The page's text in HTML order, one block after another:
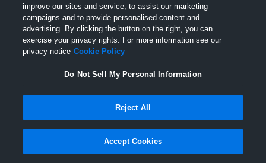
improve our sites and service, to assist our marketing
campaigns and to provide personalised content and
advertising. By clicking the button on the right, you can
exercise your privacy rights. For more information see our
privacy notice Cookie Policy
Do Not Sell My Personal Information
Reject All
Accept Cookies